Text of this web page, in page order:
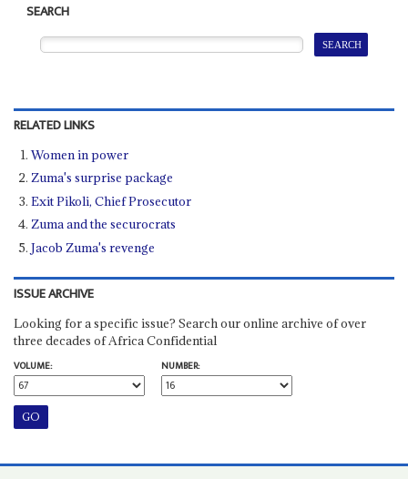
SEARCH
RELATED LINKS
Women in power
Zuma's surprise package
Exit Pikoli, Chief Prosecutor
Zuma and the securocrats
Jacob Zuma's revenge
ISSUE ARCHIVE
Looking for a specific issue? Search our online archive of over
three decades of Africa Confidential
VOLUME:
NUMBER: